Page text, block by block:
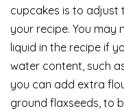
cupcakes is to adjust
your recipe. You may
liquid in the recipe if
water content, such
you can add extra
ground flaxseeds, to